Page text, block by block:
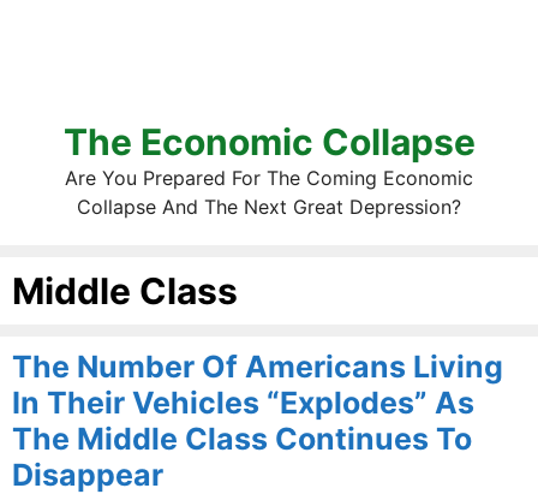
The Economic Collapse
Are You Prepared For The Coming Economic
Collapse And The Next Great Depression?
Middle Class
The Number Of Americans Living
In Their Vehicles “Explodes” As
The Middle Class Continues To
Disappear